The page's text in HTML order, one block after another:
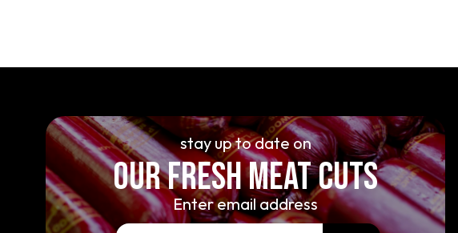
stay up to date on
OUR FRESH MEAT CUTS
Enter email address